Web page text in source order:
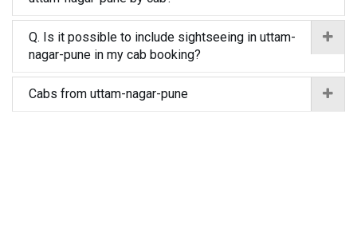
Q. Is it possible to include sightseeing in uttam-
nagar-pune in my cab booking?
Cabs from uttam-nagar-pune